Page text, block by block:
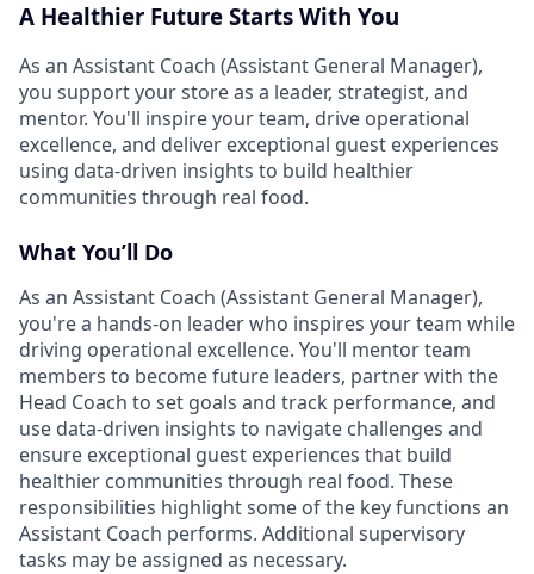
A Healthier Future Starts With You
As an Assistant Coach (Assistant General Manager),
you support your store as a leader, strategist, and
mentor. You'll inspire your team, drive operational
excellence, and deliver exceptional guest experiences
using data-driven insights to build healthier
communities through real food.
What You’ll Do
As an Assistant Coach (Assistant General Manager),
you're a hands-on leader who inspires your team while
driving operational excellence. You'll mentor team
members to become future leaders, partner with the
Head Coach to set goals and track performance, and
use data-driven insights to navigate challenges and
ensure exceptional guest experiences that build
healthier communities through real food. These
responsibilities highlight some of the key functions an
Assistant Coach performs. Additional supervisory
tasks may be assigned as necessary.